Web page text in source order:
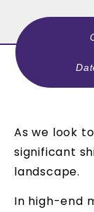
As we look
significant
landscape.
In high-end